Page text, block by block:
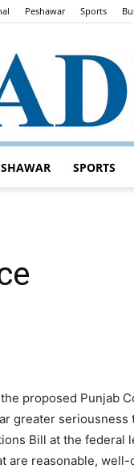
Peshawar Sports
SPORTS
proposed Punjab
greater
Bill at the federal
are reasonable,